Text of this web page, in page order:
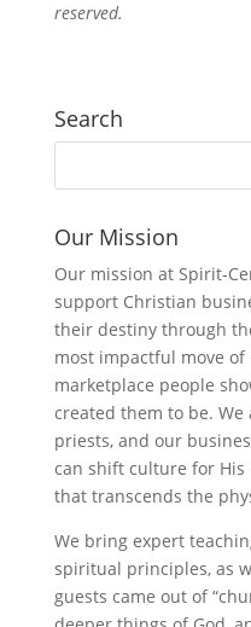
reserved.
Search
Our Mission
Our mission at Spirit-
support Christian
their destiny through
most impactful move of
marketplace people
created them to be.
priests, and our
can shift culture for His
that transcends the
We bring expert
spiritual principles, as
guests came out of